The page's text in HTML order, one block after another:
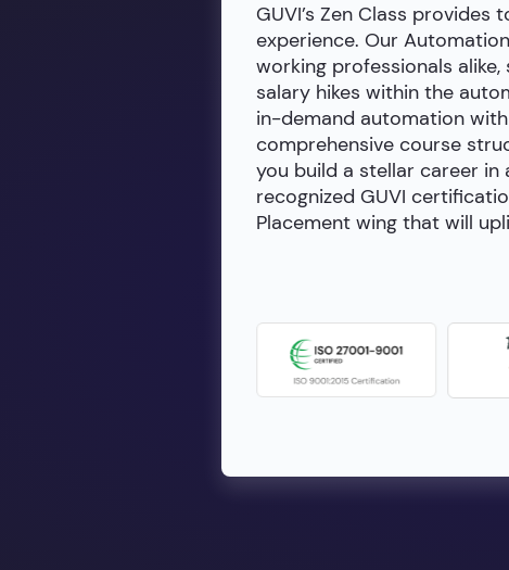
GUVI’s Zen Class
experience. Our
working professionals
salary hikes within the
in-demand automation
comprehensive course
you build a stellar career
recognized GUVI
Placement wing that will